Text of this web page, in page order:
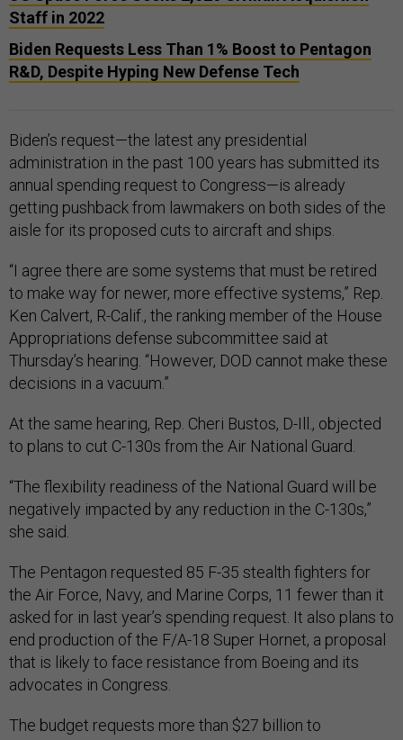
Staff in 2022
Biden Requests Less Than 1% Boost to Pentagon
R&D, Despite Hyping New Defense Tech
Biden’s request—the latest any presidential
administration in the past 100 years has submitted its
annual spending request to Congress—is already
getting pushback from lawmakers on both sides of the
aisle for its proposed cuts to aircraft and ships.
“I agree there are some systems that must be retired
to make way for newer, more effective systems,” Rep.
Ken Calvert, R-Calif., the ranking member of the House
Appropriations defense subcommittee said at
Thursday’s hearing. “However, DOD cannot make these
decisions in a vacuum.”
At the same hearing, Rep. Cheri Bustos, D-Ill., objected
to plans to cut C-130s from the Air National Guard.
“The flexibility readiness of the National Guard will be
negatively impacted by any reduction in the C-130s,”
she said.
The Pentagon requested 85 F-35 stealth fighters for
the Air Force, Navy, and Marine Corps, 11 fewer than it
asked for in last year’s spending request. It also plans to
end production of the F/A-18 Super Hornet, a proposal
that is likely to face resistance from Boeing and its
advocates in Congress.
The budget requests more than $27 billion to